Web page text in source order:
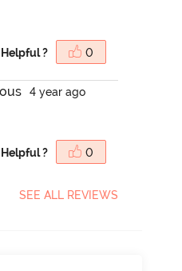
Helpful ? 0
ous
4 year ago
Helpful ? 0
SEE ALL REVIEWS